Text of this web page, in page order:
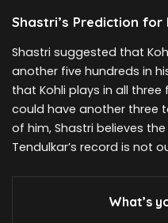
Shastri’s Prediction for
Shastri suggested that
another five hundreds in
that Kohli plays in all
could have another three
of him, Shastri believes
Tendulkar’s record is not
What’s